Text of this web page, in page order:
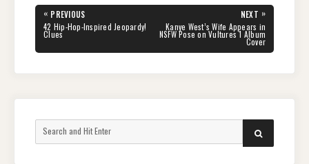
Post
navigation
« PREVIOUS
PREVIOUS
POST:
42 Hip-Hop-Inspired Jeopardy!
Clues
NEXT »
NEXT
POST:
Kanye West’s Wife Appears in
NSFW Pose on Vultures 1 Album
Cover
SEARCH